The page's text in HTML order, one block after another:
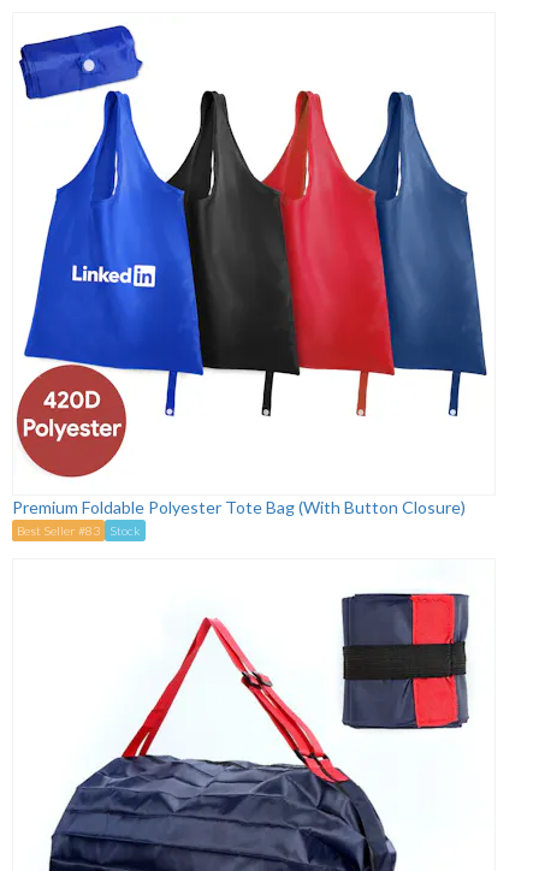
Premium Foldable Polyester Tote Bag (With Button Closure)
Best Seller #83 Stock